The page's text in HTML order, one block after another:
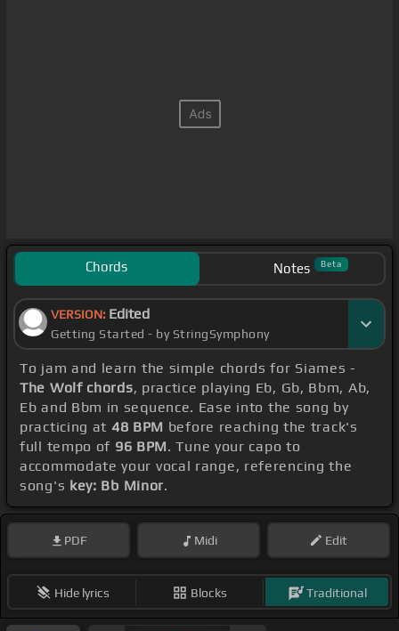
Chords Notes Beta
VERSION: Edited
Getting Started - by StringSymphony
To jam and learn the simple chords for Siames -
The Wolf chords, practice playing Eb, Gb, Bbm, Ab,
Eb and Bbm in sequence. Ease into the song by
practicing at 48 BPM before reaching the track's
full tempo of 96 BPM. Tune your capo to
accommodate your vocal range, referencing the
song's key: Bb Minor.
PDF Midi Edit
Hide lyrics Blocks Traditional